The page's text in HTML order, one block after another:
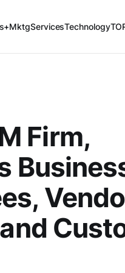
ServicesTechnology
Firm,